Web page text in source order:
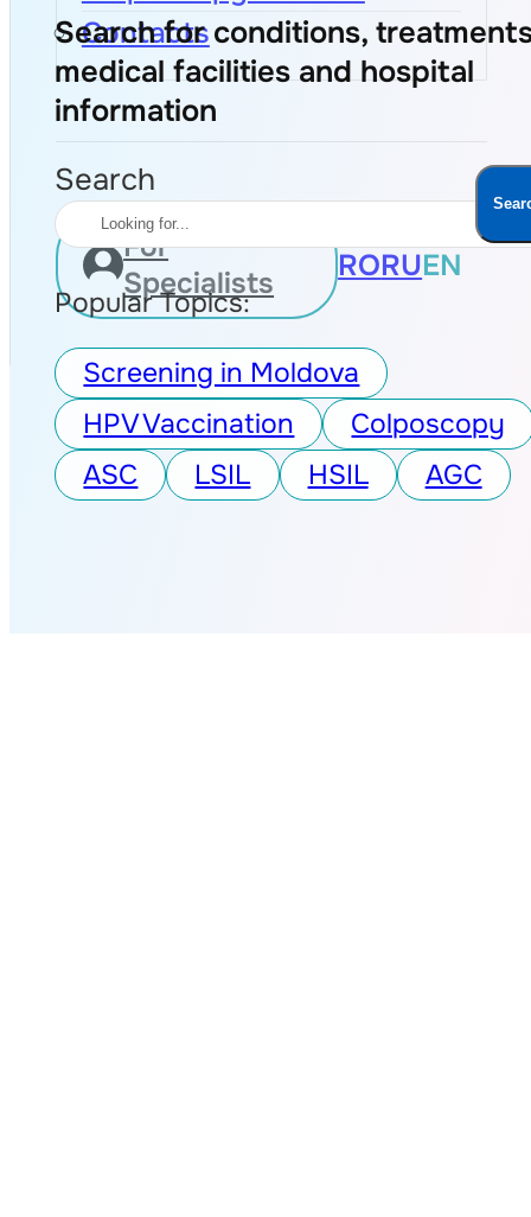
Contacts
For
Specialists
RORUEN
Search for conditions,
medical facilities and hospital
information
Search
Popular Topics:
Screening in Moldova
HPV Vaccination
Colposcopy
ASC
LSIL HSIL AGC